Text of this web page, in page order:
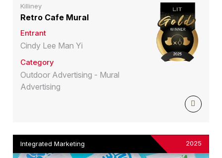
Killiney
Retro Cafe Mural
Entrant
Cindy Lee Man Yi
Category
Outdoor Advertising - Mural
Advertising
Integrated Marketing 2025